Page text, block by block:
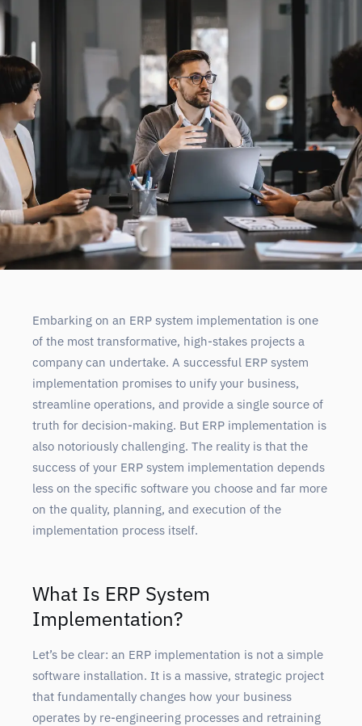
Embarking on an ERP system implementation is one
of the most transformative, high-stakes projects a
company can undertake. A successful ERP system
implementation promises to unify your business,
streamline operations, and provide a single source of
truth for decision-making. But ERP implementation is
also notoriously challenging. The reality is that the
success of your ERP system implementation depends
less on the specific software you choose and far more
on the quality, planning, and execution of the
implementation process itself.
What Is ERP System
Implementation?
Let’s be clear: an ERP implementation is not a simple
software installation. It is a massive, strategic project
that fundamentally changes how your business
operates by re-engineering processes and retraining